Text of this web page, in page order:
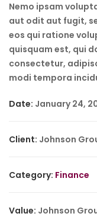
Nemo ipsam
aut odit aut fugit,
eos qui ratione
quisquam est, qui
consectetur,
modi tempora
Date: January 24,
Client: Johnson
Category: Finance
Value: Johnson